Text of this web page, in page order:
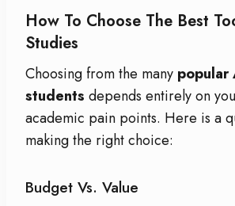
How To Choose The Best
Studies
Choosing from the many popular
students depends entirely on
academic pain points. Here is a
making the right choice:
Budget Vs. Value